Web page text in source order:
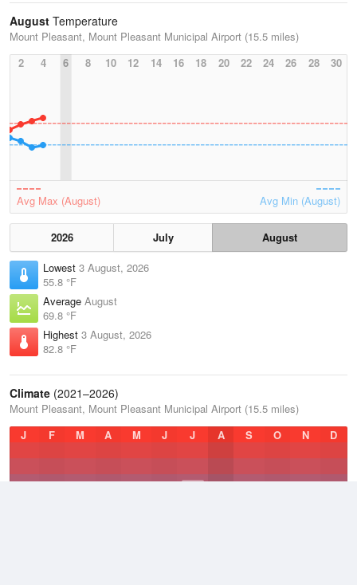
August Temperature
Mount Pleasant, Mount Pleasant Municipal Airport (15.5 miles)
2
4 6 8 10 12 14 16 18 20 22 24 26 28 30
Avg Max (August) Avg Min (August)
2026 July
August
Lowest 3 August, 2026
55.8 °F
Average August
69.8 °F
Highest 3 August, 2026
82.8 °F
Climate (2021–2026)
Mount Pleasant, Mount Pleasant Municipal Airport (15.5 miles)
J
F M A M J J A S O N D